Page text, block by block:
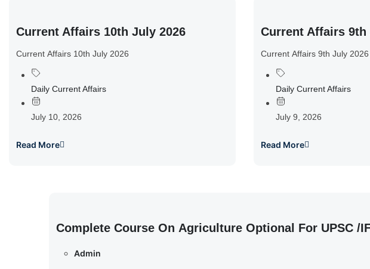
Current Affairs 10th July 2026
Current Affairs 10th July 2026
Daily Current Affairs
July 10, 2026
Read More
Current Affairs 9th
Current Affairs 9th July 2026
Daily Current Affairs
July 9, 2026
Read More
Complete Course On Agriculture Optional For UPSC /
Admin